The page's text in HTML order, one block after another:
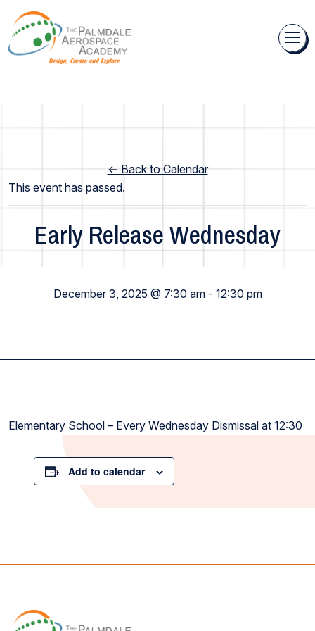
Skip to content
← Back to Calendar
This event has passed.
Early Release Wednesday
Elementary School
December 3, 2025 @ 7:30 am- 12:30 pm
Elementary School – Every Wednesday Dismissal at 12:30
Add to calendar